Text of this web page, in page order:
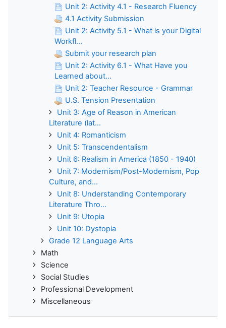
Unit 2: Activity 4.1 - Research Fluency
4.1 Activity Submission
Unit 2: Activity 5.1 - What is your Digital
Workfl...
Submit your research plan
Unit 2: Activity 6.1 - What Have you
Learned about...
Unit 2: Teacher Resource - Grammar
U.S. Tension Presentation
Unit 3: Age of Reason in American
Literature (lat...
Unit 4: Romanticism
Unit 5: Transcendentalism
Unit 6: Realism in America (1850 - 1940)
Unit 7: Modernism/Post-Modernism, Pop
Culture, and...
Unit 8: Understanding Contemporary
Literature Thro...
Unit 9: Utopia
Unit 10: Dystopia
Grade 12 Language Arts
Math
Science
Social Studies
Professional Development
Miscellaneous